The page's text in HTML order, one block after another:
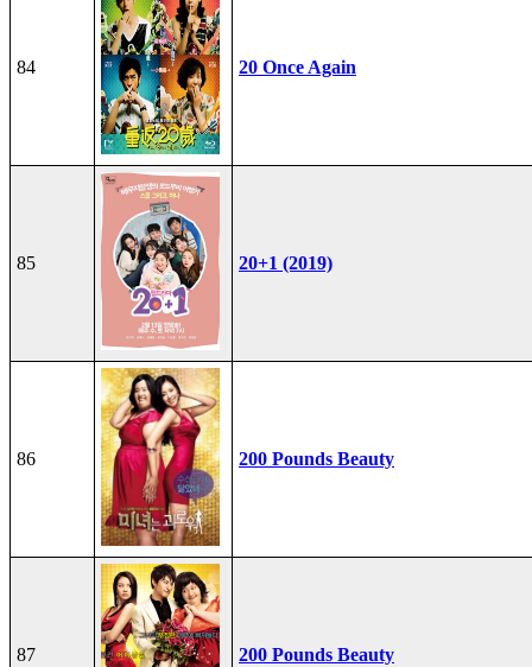
84 20 Once Again
85 20+1 (2019)
86 200 Pounds Beauty
87 200 Pounds Beauty